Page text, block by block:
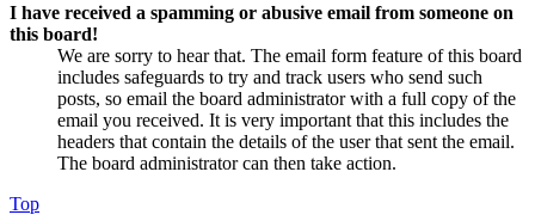
I have received a spamming or abusive email from someone on
this board!
We are sorry to hear that. The email form feature of this board
includes safeguards to try and track users who send such
posts, so email the board administrator with a full copy of the
email you received. It is very important that this includes the
headers that contain the details of the user that sent the email.
The board administrator can then take action.
Top